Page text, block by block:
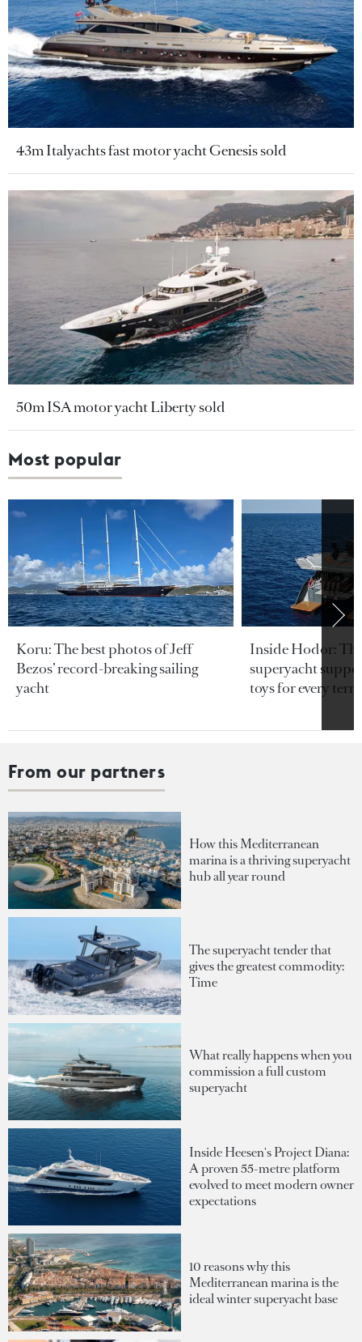
43m Italyachts fast motor yacht Genesis sold
50m ISA motor yacht Liberty sold
Most popular
Koru: The best photos of Jeff
Bezos’ record-breaking sailing
yacht
Inside Hodor:
superyacht
toys for every
From our partners
How this Mediterranean
marina is a thriving superyacht
hub all year round
The superyacht tender that
gives the greatest commodity:
Time
What really happens when you
commission a full custom
superyacht
Inside Heesen's Project Diana:
A proven 55-metre platform
evolved to meet modern owner
expectations
10 reasons why this
Mediterranean marina is the
ideal winter superyacht base